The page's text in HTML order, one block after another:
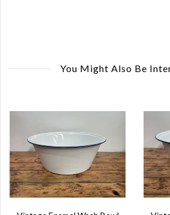
You Might Also Be